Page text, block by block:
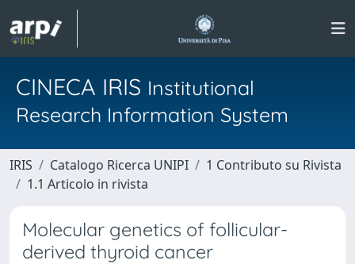
CINECA IRIS Institutional
Research Information System
IRIS Catalogo Ricerca UNIPI
1 Contributo su Rivista
1.1 Articolo in rivista
Molecular genetics of follicular-
derived thyroid cancer